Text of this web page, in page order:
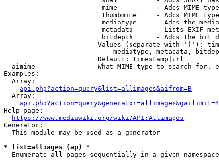
mime          - Adds MIME
thumbmime     - Adds MIME
mediatype     - Adds the
metadata      - Lists EXIF
bitdepth      - Adds the bit
Values (separate with '|'):
mediatype, metadata,
                        Default: timestamp|url
aimime              - What MIME type to search for.
Examples:
  Array:
api.php?action=query&list=allimages&aifrom=B
  Array:
Help page:
https://www.mediawiki.org/wiki/API:Allimages
Generator:
  This module may be used as a generator
* list=allpages (ap) *
  Enumerate all pages sequentially in a given namespace